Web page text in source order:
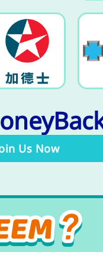
Us Now